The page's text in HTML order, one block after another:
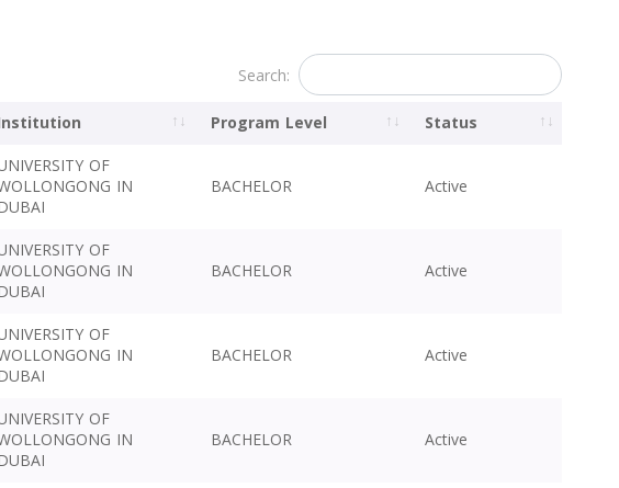
Search:
Program Level Status
OF
IN BACHELOR Active
OF
IN BACHELOR Active
OF
IN BACHELOR Active
OF
IN BACHELOR Active